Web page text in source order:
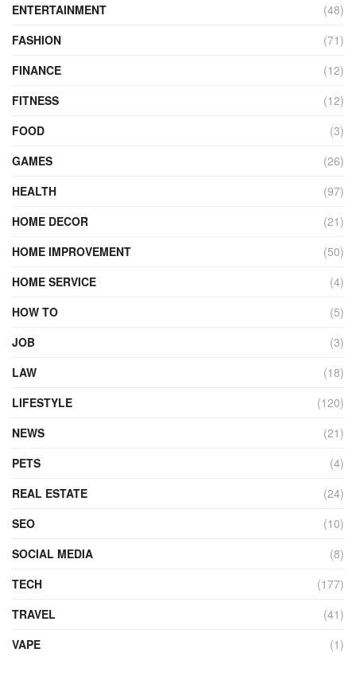
ENTERTAINMENT
(48)
FASHION
(71)
FINANCE
(12)
FITNESS
(12)
FOOD
(3)
GAMES
(26)
HEALTH
(97)
HOME DECOR
(21)
HOME IMPROVEMENT
(50)
HOME SERVICE
(4)
HOW TO
(5)
JOB
(3)
LAW
(18)
LIFESTYLE
(120)
NEWS
(21)
PETS
(4)
REAL ESTATE
(24)
SEO
(10)
SOCIAL MEDIA
(8)
TECH
(177)
TRAVEL
(41)
VAPE
(1)